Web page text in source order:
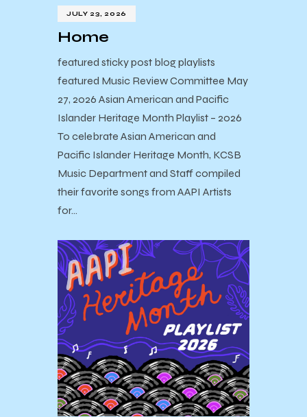
JULY 23, 2026
Home
featured sticky post blog playlists
featured Music Review Committee May
27, 2026 Asian American and Pacific
Islander Heritage Month Playlist – 2026
To celebrate Asian American and
Pacific Islander Heritage Month, KCSB
Music Department and Staff compiled
their favorite songs from AAPI Artists
for…